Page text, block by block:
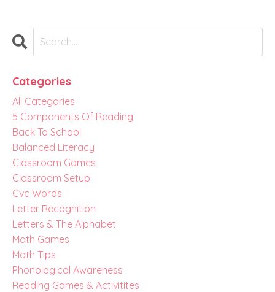
Categories
All Categories
5 Components Of Reading
Back To School
Balanced Literacy
Classroom Games
Classroom Setup
Cvc Words
Letter Recognition
Letters & The Alphabet
Math Games
Math Tips
Phonological Awareness
Reading Games & Activitites